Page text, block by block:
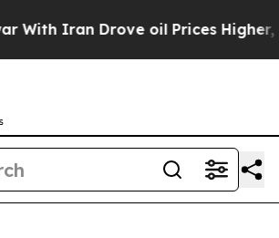
Drove oil Prices Higher, Trump